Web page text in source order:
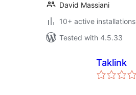
David Massiani
10+ active installations
Tested with 4.5.33
Taklink